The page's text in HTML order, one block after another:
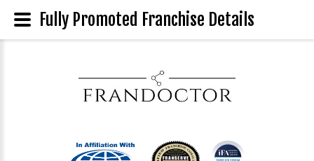
Fully Promoted Franchise Details